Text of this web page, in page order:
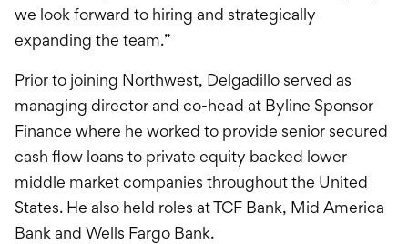
we look forward to hiring and strategically
expanding the team.”
Prior to joining Northwest, Delgadillo served as
managing director and co-head at Byline Sponsor
Finance where he worked to provide senior secured
cash flow loans to private equity backed lower
middle market companies throughout the United
States. He also held roles at TCF Bank, Mid America
Bank and Wells Fargo Bank.